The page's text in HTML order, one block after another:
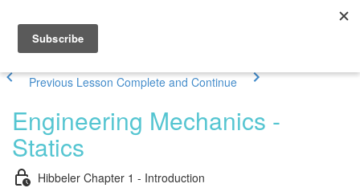
Previous Lesson Complete and Continue
Engineering Mechanics -
Statics
Hibbeler Chapter 1 - Introduction